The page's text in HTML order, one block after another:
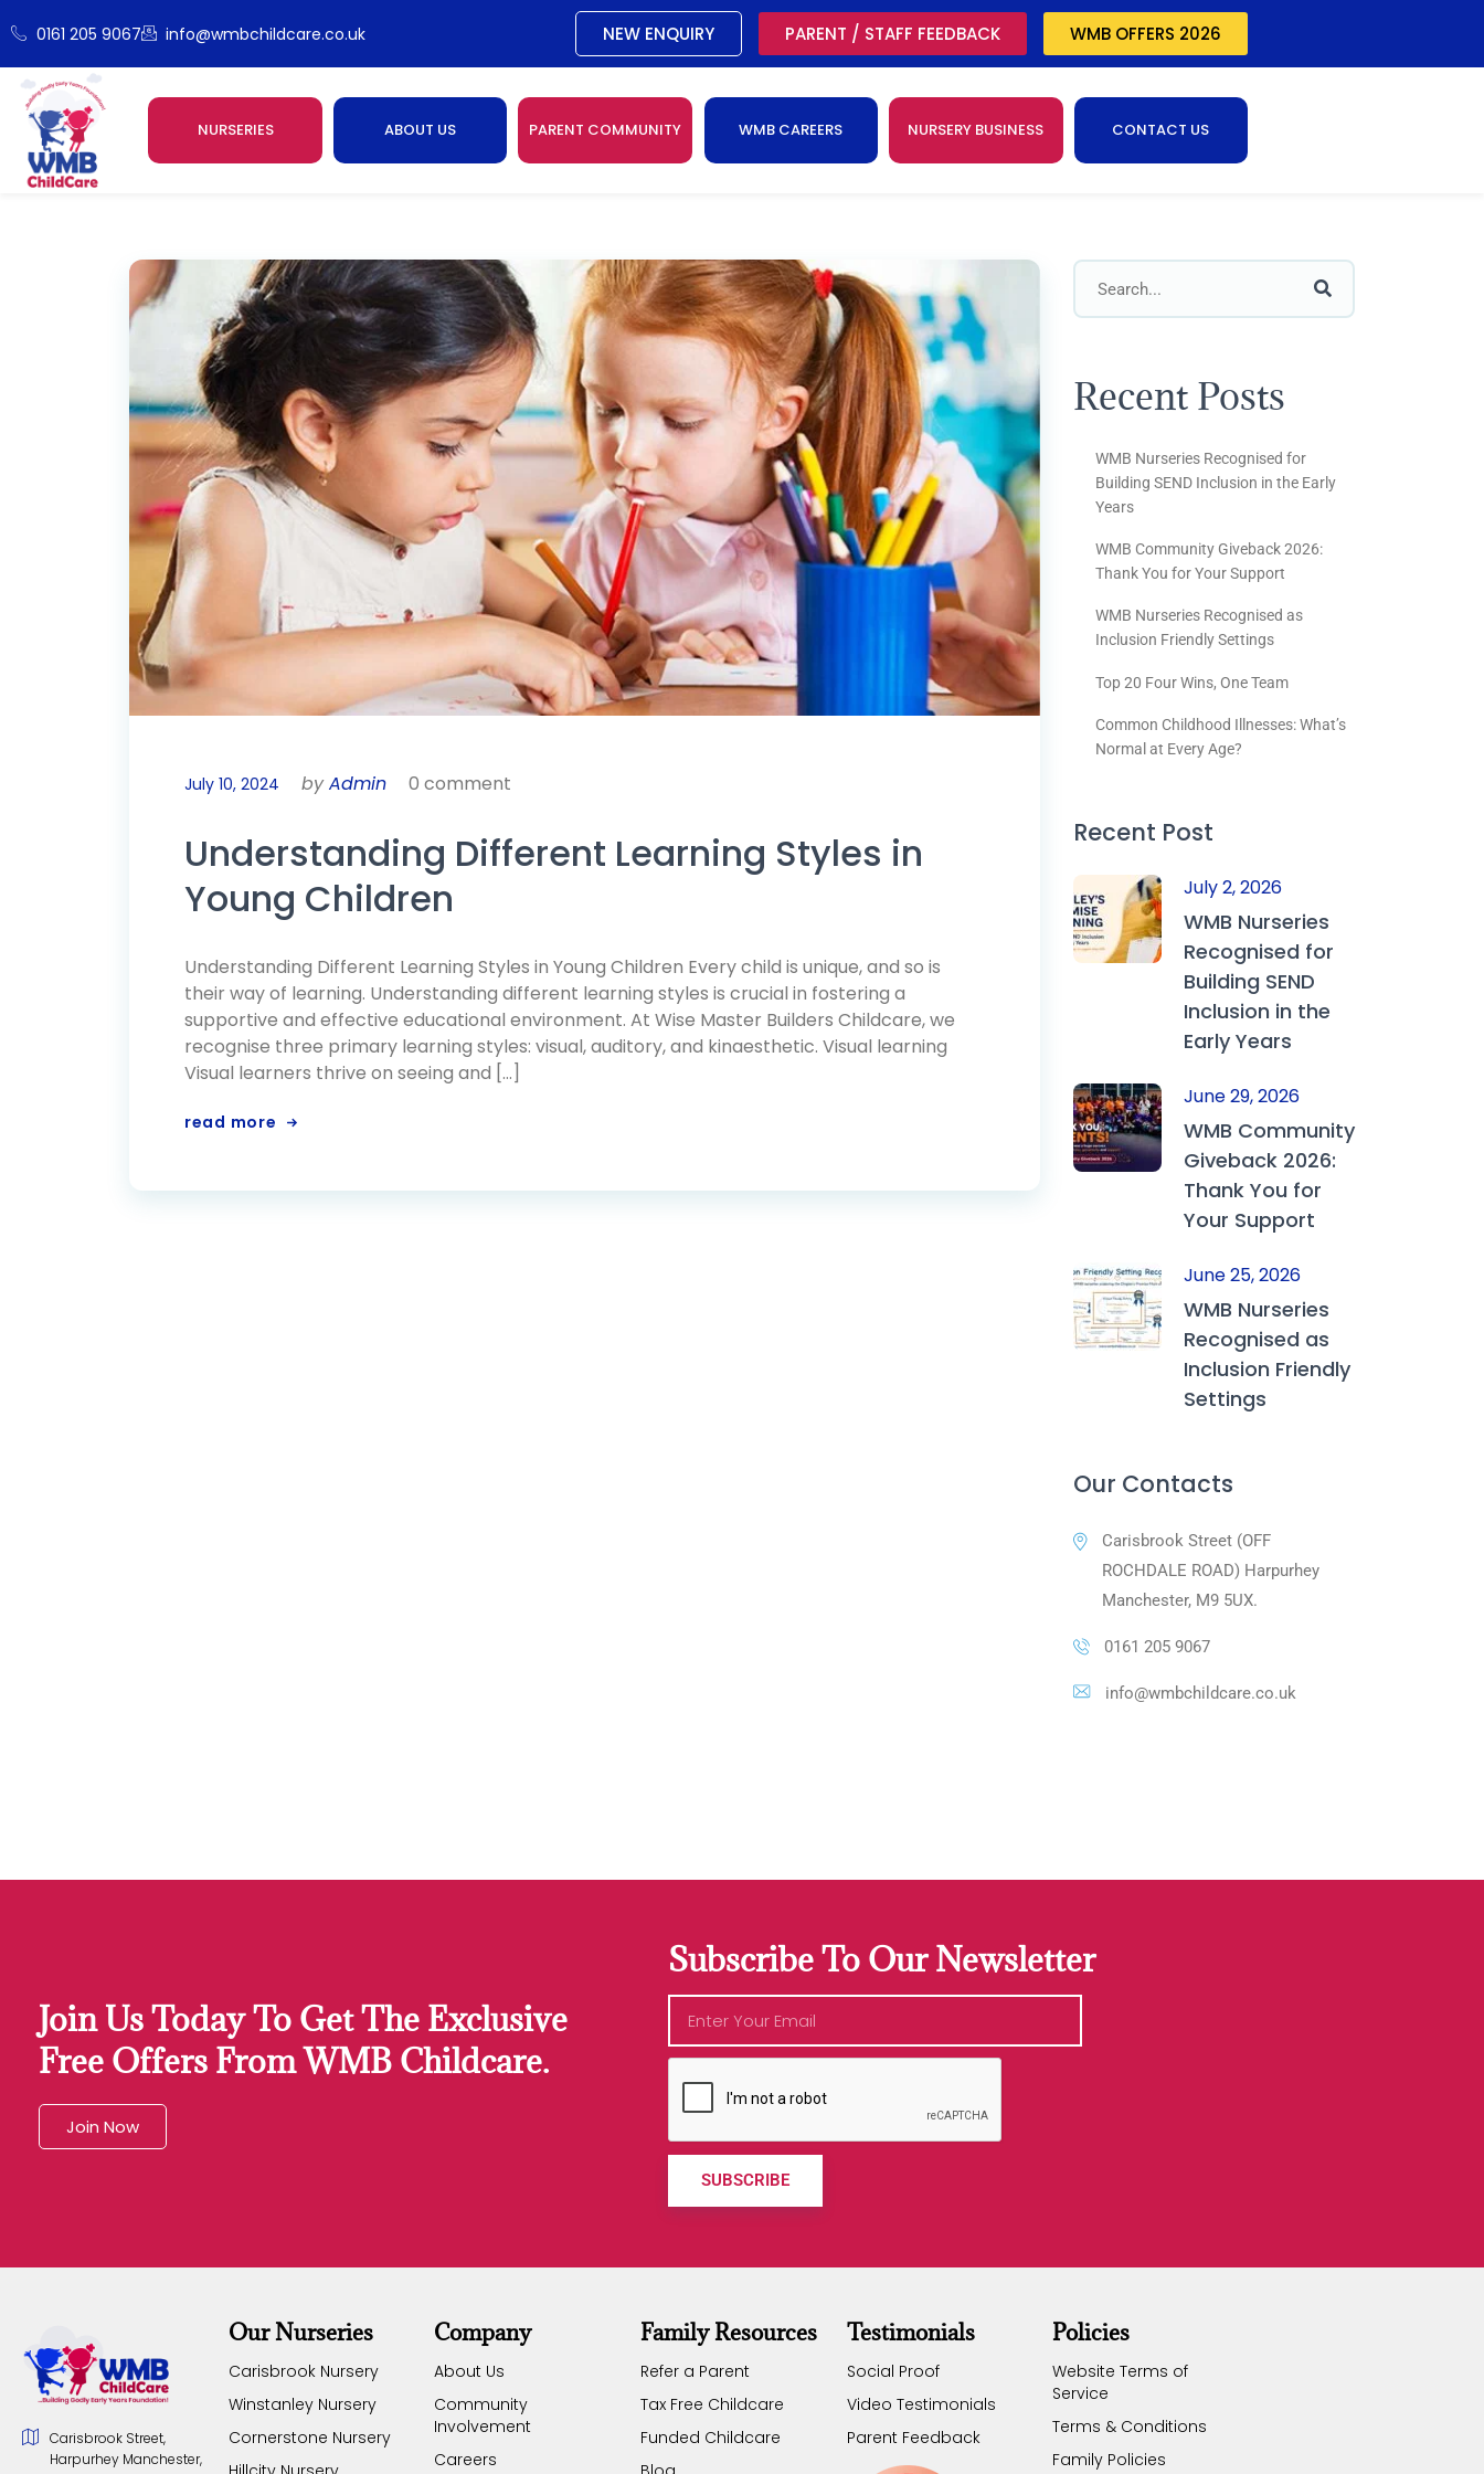
0161 205 9067 info@wmbchildcare.co.uk NEW ENQUIRY PARENT / STAFF FEEDBACK WMB OFFERS 2026
NURSERIES ABOUT US PARENT COMMUNITY WMB CAREERS NURSERY BUSINESS CONTACT US
July 10, 2024 byAdmin 0 comment
Understanding Different Learning Styles in
Young Children
Understanding Different Learning Styles in Young Children Every child is unique, and so is
their way of learning. Understanding different learning styles is crucial in fostering a
supportive and effective educational environment. At Wise Master Builders Childcare, we
recognise three primary learning styles: visual, auditory, and kinaesthetic. Visual learning
Visual learners thrive on seeing and […]
read more
Recent Posts
WMB Nurseries Recognised for
Building SEND Inclusion in the Early
Years
WMB Community Giveback 2026:
Thank You for Your Support
WMB Nurseries Recognised as
Inclusion Friendly Settings
Top 20 Four Wins, One Team
Common Childhood Illnesses: What’s
Normal at Every Age?
Recent Post
July 2, 2026
WMB Nurseries
Recognised for
Building SEND
Inclusion in the
Early Years
June 29, 2026
WMB Community
Giveback 2026:
Thank You for
Your Support
June 25, 2026
WMB Nurseries
Recognised as
Inclusion Friendly
Settings
Our Contacts
Carisbrook Street (OFF
ROCHDALE ROAD) Harpurhey
Manchester, M9 5UX.
0161 205 9067
info@wmbchildcare.co.uk
Join Us Today To Get The Exclusive
Free Offers From WMB Childcare.
Join Now
Subscribe To Our Newsletter
SUBSCRIBE
Carisbrook Street,
Harpurhey Manchester,
Our Nurseries
Carisbrook Nursery
Winstanley Nursery
Cornerstone Nursery
Company
About Us
Community
Involvement
Careers
Family Resources
Refer a Parent
Tax Free Childcare
Funded Childcare
Testimonials
Social Proof
Video Testimonials
Parent Feedback
Policies
Website Terms of
Service
Terms & Conditions
Family Policies